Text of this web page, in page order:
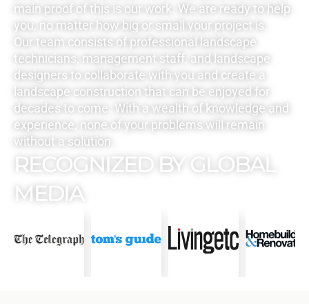
main proof of this is our work. We are ready to help
you, no matter how big or small your project is.
Our team consists of professional landscape
technicians, management staff, and landscape
designers to collaborate with you and create a
landscape construction that can be enjoyed for
decades to come. With a wealth of knowledge and
experience, none of your problems will remain
without a solution.
RECOGNIZED BY GLOBAL
MEDIA